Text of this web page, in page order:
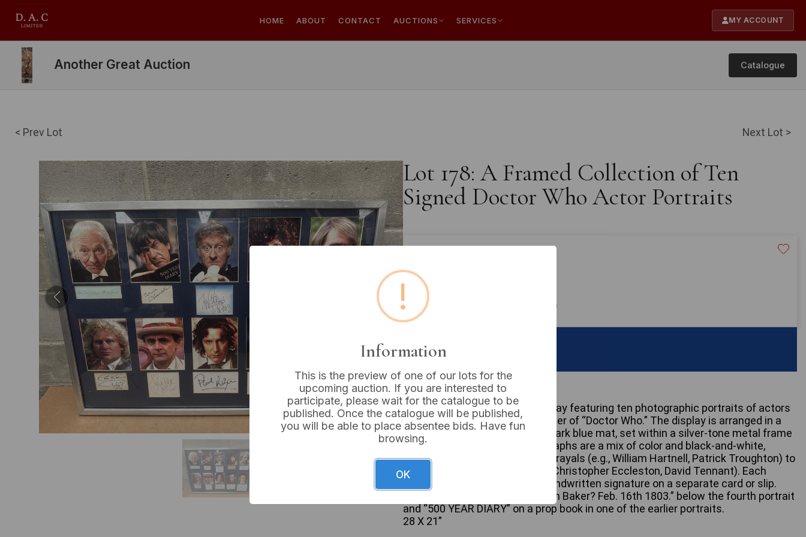
HOME ABOUT CONTACT AUCTIONS SERVICES MY ACCOUNT
Another Great Auction Catalogue
< Prev Lot Next Lot >
Lot 178: A Framed Collection of Ten
Signed Doctor Who Actor Portraits
Buyer's Premium:
VAT: 20% on commission only
Sold for:
A framed commemorative display featuring ten photographic portraits of actors
who have portrayed the character of “Doctor Who.” The display is arranged in a
two-row, five-column grid on a dark blue mat, set within a silver-tone metal frame
with glass glazing. The photographs are a mix of color and black-and-white,
depicting actors from early portrayals (e.g., William Hartnell, Patrick Troughton) to
more contemporary ones (e.g., Christopher Eccleston, David Tennant). Each
portrait is accompanied by a handwritten signature on a separate card or slip.
Visible inscriptions include “Tom Baker? Feb. 16th 1803.” below the fourth portrait
and “500 YEAR DIARY” on a prop book in one of the earlier portraits.
28 X 21”
!
Information
This is the preview of one of our lots for the
upcoming auction. If you are interested to
participate, please wait for the catalogue to be
published. Once the catalogue will be published,
you will be able to place absentee bids. Have fun
browsing.
OK